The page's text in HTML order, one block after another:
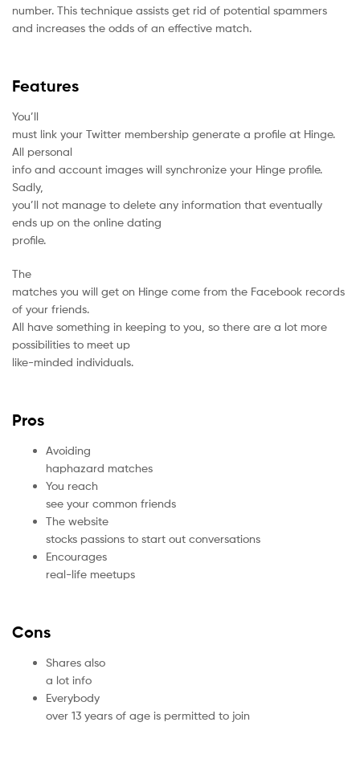
number. This technique assists get rid of potential spammers
and increases the odds of an effective match.
Features
You’ll
must link your Twitter membership generate a profile at Hinge.
All personal
info and account images will synchronize your Hinge profile.
Sadly,
you’ll not manage to delete any information that eventually
ends up on the online dating
profile.
The
matches you will get on Hinge come from the Facebook records
of your friends.
All have something in keeping to you, so there are a lot more
possibilities to meet up
like-minded individuals.
Pros
Avoiding
haphazard matches
You reach
see your common friends
The website
stocks passions to start out conversations
Encourages
real-life meetups
Cons
Shares also
a lot info
Everybody
over 13 years of age is permitted to join